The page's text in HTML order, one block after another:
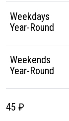
Weekdays
Year-Round
Weekends
Year-Round
45 ₽